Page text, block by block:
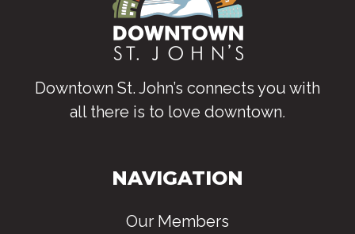
Downtown St. John’s connects you with
all there is to love downtown.
NAVIGATION
Our Members